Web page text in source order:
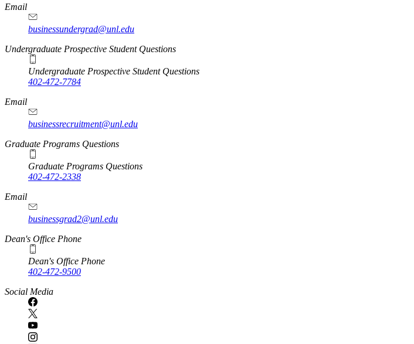
Email
businessundergrad@unl.edu
Undergraduate Prospective Student Questions
Undergraduate Prospective Student Questions
402-472-7784
Email
businessrecruitment@unl.edu
Graduate Programs Questions
Graduate Programs Questions
402-472-2338
Email
businessgrad2@unl.edu
Dean's Office Phone
Dean's Office Phone
402-472-9500
Social Media